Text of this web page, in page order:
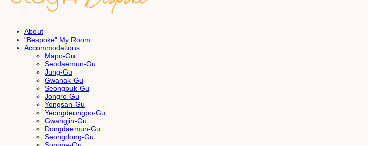
About
"Bespoke" My Room
Accommodations
Mapo-Gu
Seodaemun-Gu
Jung-Gu
Gwanak-Gu
Seongbuk-Gu
Jongro-Gu
Yongsan-Gu
Yeongdeungpo-Gu
Gwangjin-Gu
Dongdaemun-Gu
Seongdong-Gu